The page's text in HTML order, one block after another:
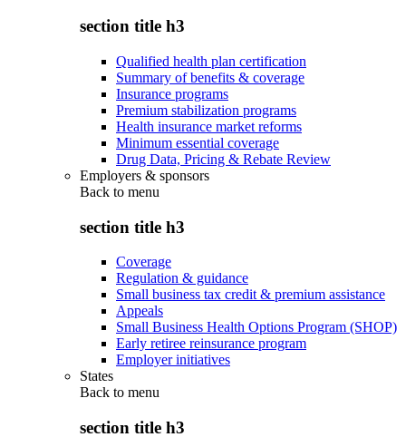
section title h3
Qualified health plan certification
Summary of benefits & coverage
Insurance programs
Premium stabilization programs
Health insurance market reforms
Minimum essential coverage
Drug Data, Pricing & Rebate Review
Employers & sponsors
Back to menu
section title h3
Coverage
Regulation & guidance
Small business tax credit & premium assistance
Appeals
Small Business Health Options Program (SHOP)
Early retiree reinsurance program
Employer initiatives
States
Back to menu
section title h3